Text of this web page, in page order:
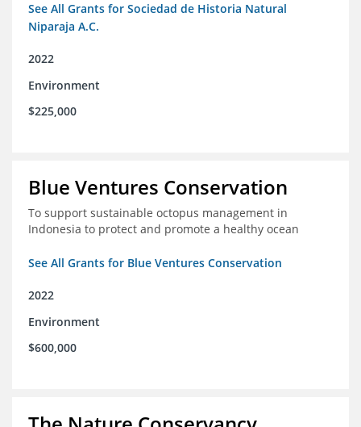
See All Grants for Sociedad de Historia Natural
Niparaja A.C.
2022
Environment
$225,000
Blue Ventures Conservation
To support sustainable octopus management in
Indonesia to protect and promote a healthy ocean
See All Grants for Blue Ventures Conservation
2022
Environment
$600,000